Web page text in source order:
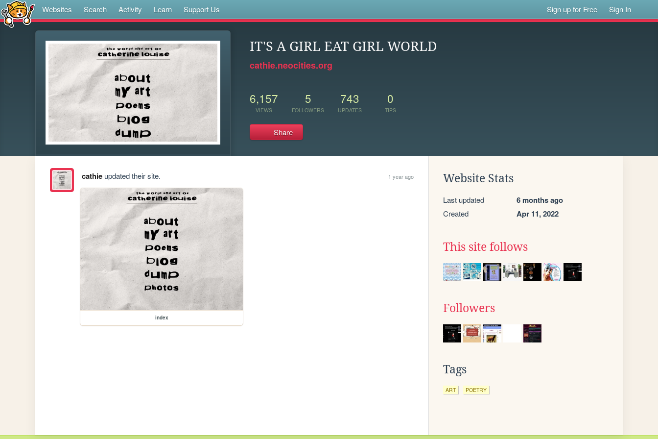
Websites Search Activity Learn Support Us Sign up for Free Sign In
IT'S A GIRL EAT GIRL WORLD
cathie.neocities.org
6,157
VIEWS
5
FOLLOWERS
743
UPDATES
0
TIPS
Share
cathieupdated their site. 1 year ago
index
Website Stats
Last updated 6 months ago
Created Apr 11, 2022
This site follows
Followers
Tags
ART POETRY